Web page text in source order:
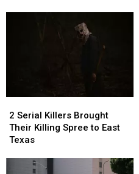
at
Texas
Airports
at
Texas
Airports
Serial
Killers
Brought
2 Serial Killers Brought
Their Killing Spree to East
Texas
Serial
Killers
Brought